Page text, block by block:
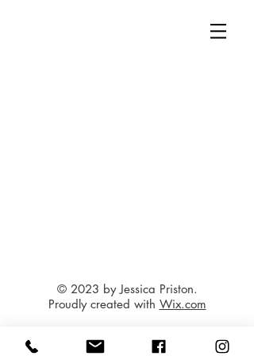
© 2023 by Jessica Priston.
Proudly created with Wix.com